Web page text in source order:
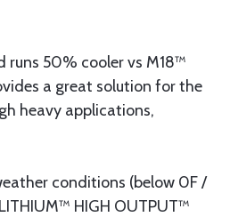
runs 50% cooler vs M18™
a great solution for the
heavy applications,
conditions (below 0F /
HIGH OUTPUT™